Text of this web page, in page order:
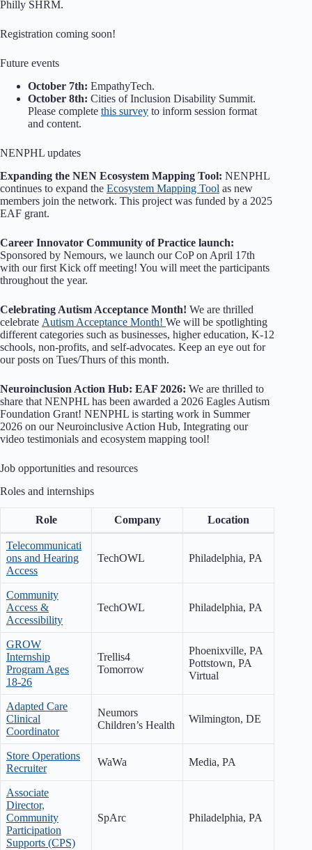
Philly SHRM.
Registration coming soon!
Future events
October 7th: EmpathyTech.
October 8th: Cities of Inclusion Disability Summit.
Please complete this survey to inform session format
and content.
NENPHL updates
Expanding the NEN Ecosystem Mapping Tool: NENPHL
continues to expand the Ecosystem Mapping Tool as new
members join the network. This project was funded by a 2025
EAF grant.
Career Innovator Community of Practice launch:
Sponsored by Nemours, we launch our CoP on April 17th
with our first Kick off meeting! You will meet the participants
throughout the year.
Celebrating Autism Acceptance Month! We are thrilled
celebrate Autism Acceptance Month! We will be spotlighting
different categories such as businesses, higher education, K-12
schools, non-profits, and self-advocates. Keep an eye out for
our posts on Tues/Thurs of this month.
Neuroinclusion Action Hub: EAF 2026: We are thrilled to
share that NENPHL has been awarded a 2026 Eagles Autism
Foundation Grant! NENPHL is starting work in Summer
2026 on our Neuroinclusive Action Hub, Integrating our
video testimonials and ecosystem mapping tool!
Job opportunities and resources
Roles and internships
Role Company Location
Telecommunicati
ons and Hearing
Access
TechOWL Philadelphia, PA
Community
Access &
Accessibility
TechOWL Philadelphia, PA
GROW
Internship
Program Ages
18-26
Trellis4
Tomorrow
Phoenixville, PA
Pottstown, PA
Virtual
Adapted Care
Clinical
Coordinator
Neumors
Children’s Health
Wilmington, DE
Store Operations
Recruiter
WaWa Media, PA
Associate
Director,
Community
Participation
Supports (CPS)
SpArc Philadelphia, PA